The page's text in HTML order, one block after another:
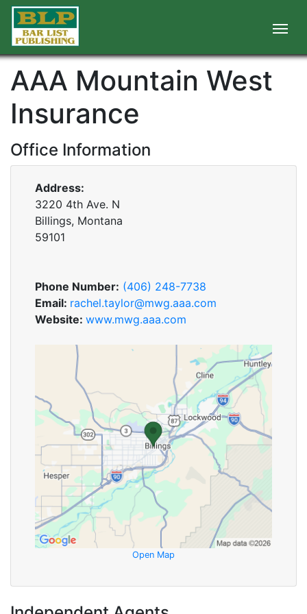
AAA Mountain West
Insurance
Office Information
Address:
3220 4th Ave. N
Billings, Montana
59101
Phone Number: (406) 248-7738
Email: rachel.taylor@mwg.aaa.com
Website: www.mwg.aaa.com
Open Map